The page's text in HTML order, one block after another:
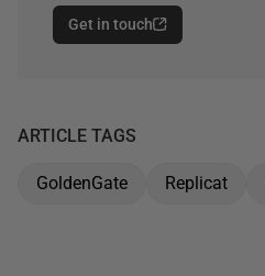
Get in touch
ARTICLE TAGS
GoldenGate Replicat